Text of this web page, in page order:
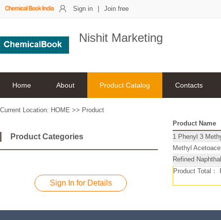
Sign in Join free
Nishit Marketing
Home About Product Catalog Contacts
Current Location: HOME >> Product
Product Categories
Sign In for Details
Product Name
1 Phenyl 3
Methyl
Refined
Product Total：